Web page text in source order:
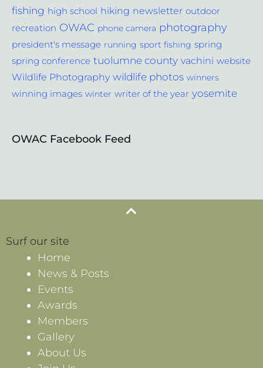
fishing high school hiking newsletter outdoor
recreation OWAC phone camera photography
president's message running sport fishing spring
spring conference tuolumne county vachini website
Wildlife Photography wildlife photos winners
winning images winter writer of the year yosemite
OWAC Facebook Feed
Surf our site
Home
News & Posts
Events
Awards
Members
Gallery
About Us